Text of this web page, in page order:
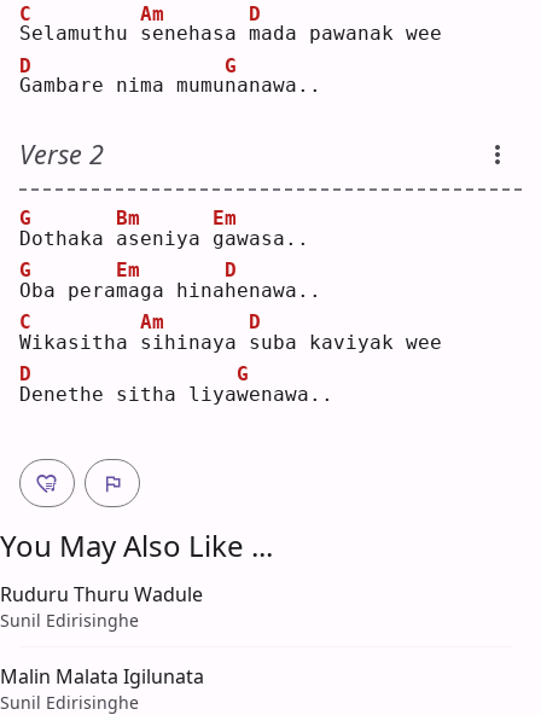
S
C
elamuthu s
Am
enehasa m
D
ada pawanak wee
G
D
ambare nima mumun
G
anawa..
Verse 2
D
G
othaka a
Bm
seniya g
Em
awasa..
O
G
ba peram
Em
aga hinah
D
enawa..
W
C
ikasitha s
Am
ihinaya s
D
uba kaviyak wee
D
D
enethe sitha liyaw
G
enawa..
You May Also Like ...
Ruduru Thuru Wadule
Sunil Edirisinghe
Malin Malata Igilunata
Sunil Edirisinghe